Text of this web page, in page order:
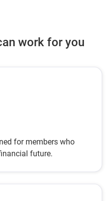
work for you
for members who
future.